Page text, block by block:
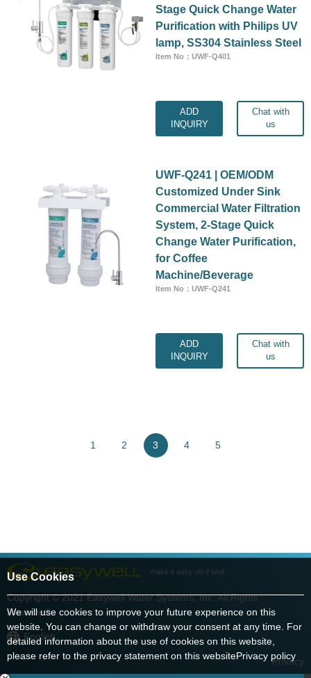
Use Cookies
We will use cookies to improve your future experience on this
website. You can change or withdraw your consent at any time. For
detailed information about the use of cookies on this website,
please refer to the privacy statement on this websitePrivacy policy
Stage Quick Change Water
Purification with Philips UV
lamp, SS304 Stainless Steel
Item No：UWF-Q401
ADD
INQUIRY
Chat with
us
UWF-Q241 | OEM/ODM
Customized Under Sink
Commercial Water Filtration
System, 2-Stage Quick
Change Water Purification,
for Coffee
Machine/Beverage
Item No：UWF-Q241
ADD
INQUIRY
Chat with
us
1 2 3 4 5
make it easy do it well
Copyright © 2021 Easywell Water Systems, Inc. All Rights
Reserved.
English
Privacy